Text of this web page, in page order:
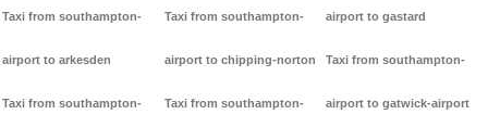
Taxi from southampton-
airport to arkesden
Taxi from southampton-
Taxi from southampton-
airport to chipping-norton
Taxi from southampton-
airport to gastard
Taxi from southampton-
airport to gatwick-airport